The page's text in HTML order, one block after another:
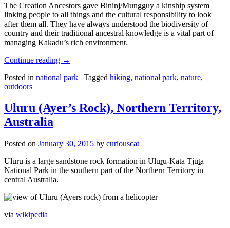
The Creation Ancestors gave Bininj/Mungguy a kinship system
linking people to all things and the cultural responsibility to look
after them all. They have always understood the biodiversity of
country and their traditional ancestral knowledge is a vital part of
managing Kakadu’s rich environment.
Continue reading →
Posted in national park | Tagged hiking, national park, nature,
outdoors
Uluru (Ayer’s Rock), Northern Territory,
Australia
Posted on January 30, 2015 by curiouscat
Uluru is a large sandstone rock formation in Uluṟu-Kata Tjuṯa
National Park in the southern part of the Northern Territory in
central Australia.
via wikipedia